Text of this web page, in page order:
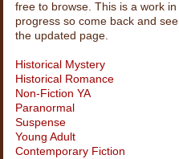
free to browse. This is a work in
progress so come back and see
the updated page.
Historical Mystery
Historical Romance
Non-Fiction YA
Paranormal
Suspense
Young Adult
Contemporary Fiction